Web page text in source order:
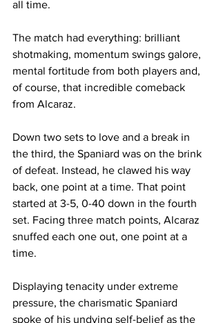
all time.
The match had everything: brilliant
shotmaking, momentum swings galore,
mental fortitude from both players and,
of course, that incredible comeback
from Alcaraz.
Down two sets to love and a break in
the third, the Spaniard was on the brink
of defeat. Instead, he clawed his way
back, one point at a time. That point
started at 3-5, 0-40 down in the fourth
set. Facing three match points, Alcaraz
snuffed each one out, one point at a
time.
Displaying tenacity under extreme
pressure, the charismatic Spaniard
spoke of his undying self-belief as the